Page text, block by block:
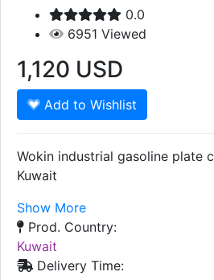
0.0
6951 Viewed
1,120 USD
Add to Wishlist
Wokin industrial gasoline plate
Kuwait
Show More
Prod. Country:
Kuwait
Delivery Time: